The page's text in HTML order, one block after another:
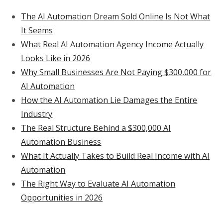
The AI Automation Dream Sold Online Is Not What
It Seems
What Real AI Automation Agency Income Actually
Looks Like in 2026
Why Small Businesses Are Not Paying $300,000 for
AI Automation
How the AI Automation Lie Damages the Entire
Industry
The Real Structure Behind a $300,000 AI
Automation Business
What It Actually Takes to Build Real Income with AI
Automation
The Right Way to Evaluate AI Automation
Opportunities in 2026